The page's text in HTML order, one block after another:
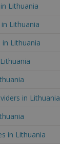
Lithuania
Lithuania
in Lithuania
in Lithuania
in Lithuania